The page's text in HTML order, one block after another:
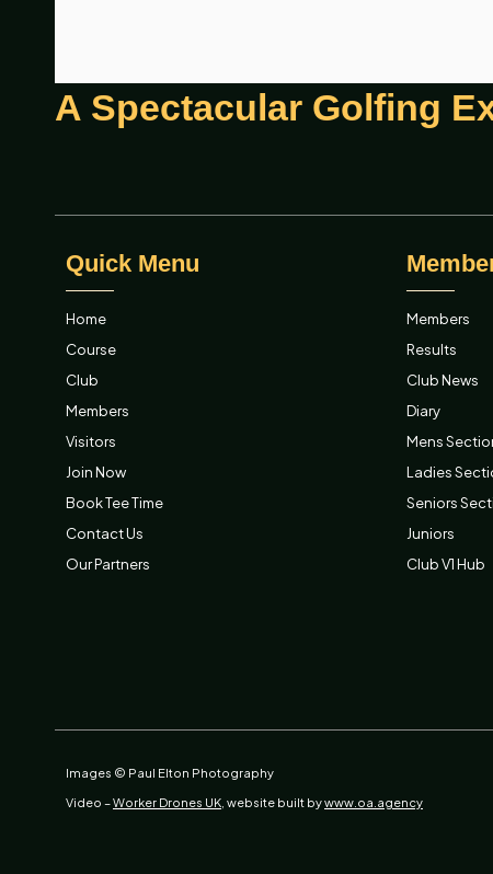
A Spectacular Golfing
Quick Menu
Home
Course
Club
Members
Visitors
Join Now
Book Tee Time
Contact Us
Our Partners
Members
Results
Club News
Diary
Mens
Ladies
Seniors
Juniors
Club V1 Hub
Images © Paul Elton Photography
Video –Worker Drones UK, website built bywww.oa.agency